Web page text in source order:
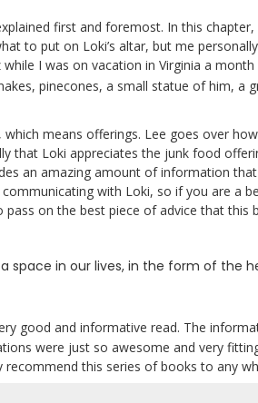
first and foremost. In this
to put on Loki’s altar, but me
while I was on vacation in Virginia a
pinecones, a small statue of him, a
means offerings. Lee goes over
that Loki appreciates the junk food
an amazing amount of information
communicating with Loki, so if you are a
pass on the best piece of advice that
space in our lives, in the form of the
good and informative read. The
were just so awesome and very
recommend this series of books to any